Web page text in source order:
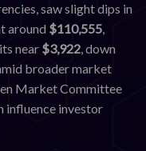
saw slight dips in
around $110,555,
near $3,922, down
broader market
Market Committee
influence investor